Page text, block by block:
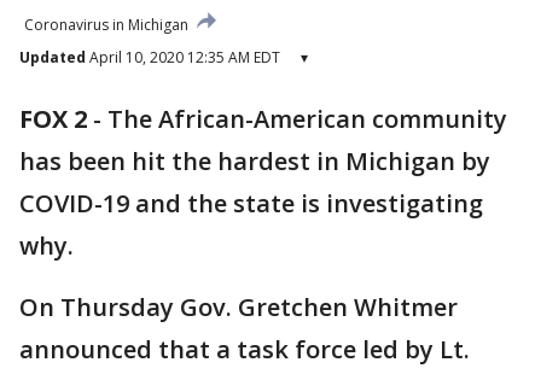
Coronavirus in Michigan
Updated April 10, 2020 12:35 AM EDT ▾
FOX 2 - The African-American community
has been hit the hardest in Michigan by
COVID-19 and the state is investigating
why.
On Thursday Gov. Gretchen Whitmer
announced that a task force led by Lt.